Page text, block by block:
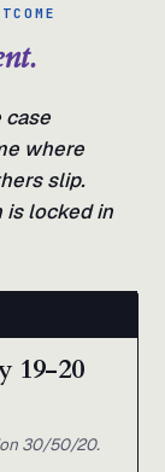
case
where
slip.
locked in
19-20
30/50/20.